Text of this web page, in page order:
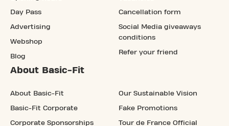
Day Pass
Advertising
Webshop
Blog
Cancellation form
Social Media giveaways
conditions
Refer your friend
About Basic-Fit
About Basic-Fit
Basic-Fit Corporate
Corporate Sponsorships
Our Sustainable Vision
Fake Promotions
Tour de France Official